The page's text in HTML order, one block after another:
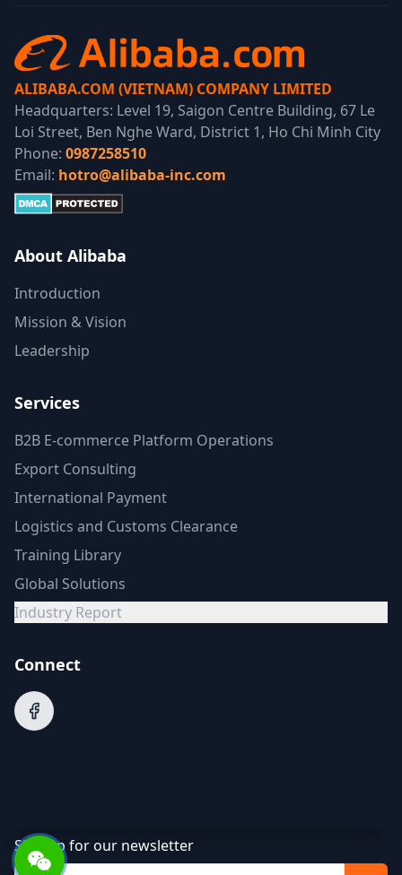
ALIBABA.COM (VIETNAM) COMPANY LIMITED
Headquarters: Level 19, Saigon Centre Building, 67 Le
Loi Street, Ben Nghe Ward, District 1, Ho Chi Minh City
Phone: 0987258510
Email: hotro@alibaba-inc.com
About Alibaba
Introduction
Mission & Vision
Leadership
Services
B2B E-commerce Platform Operations
Export Consulting
International Payment
Logistics and Customs Clearance
Training Library
Global Solutions
Industry Report
Connect
Sign up for our newsletter